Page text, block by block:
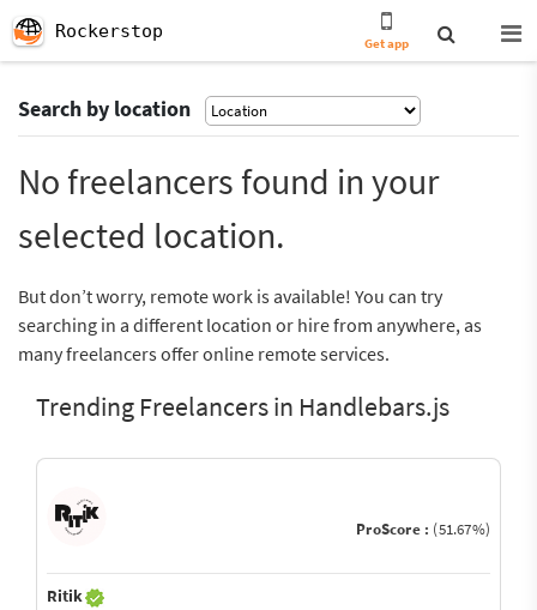
Rockerstop
Get app
Search by location
No freelancers found in your
selected location.
But don’t worry, remote work is available! You can try
searching in a different location or hire from anywhere, as
many freelancers offer online remote services.
Trending Freelancers in Handlebars.js
ProScore : (51.67%)
Ritik